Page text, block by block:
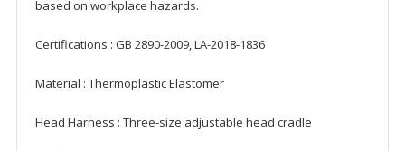
based on workplace hazards.
Certifications : GB 2890-2009, LA-2018-1836
Material : Thermoplastic Elastomer
Head Harness : Three-size adjustable head cradle